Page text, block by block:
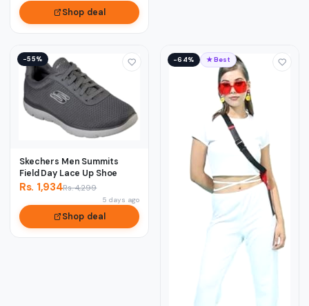
Shop deal
−55%
Skechers Men Summits
Field Day Lace Up Shoe
Rs. 1,934Rs. 4,299
5 days ago
Shop deal
−64% ★ Best